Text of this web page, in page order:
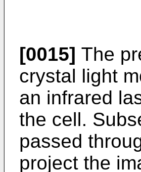
[0015] The
crystal light
an infrared
the cell.
passed
project the